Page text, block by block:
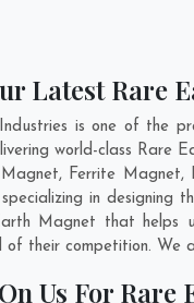
Latest Rare
is one of the
world-class Rare
Ferrite Magnet,
in designing
Magnet that helps
of their competition. We
Us For